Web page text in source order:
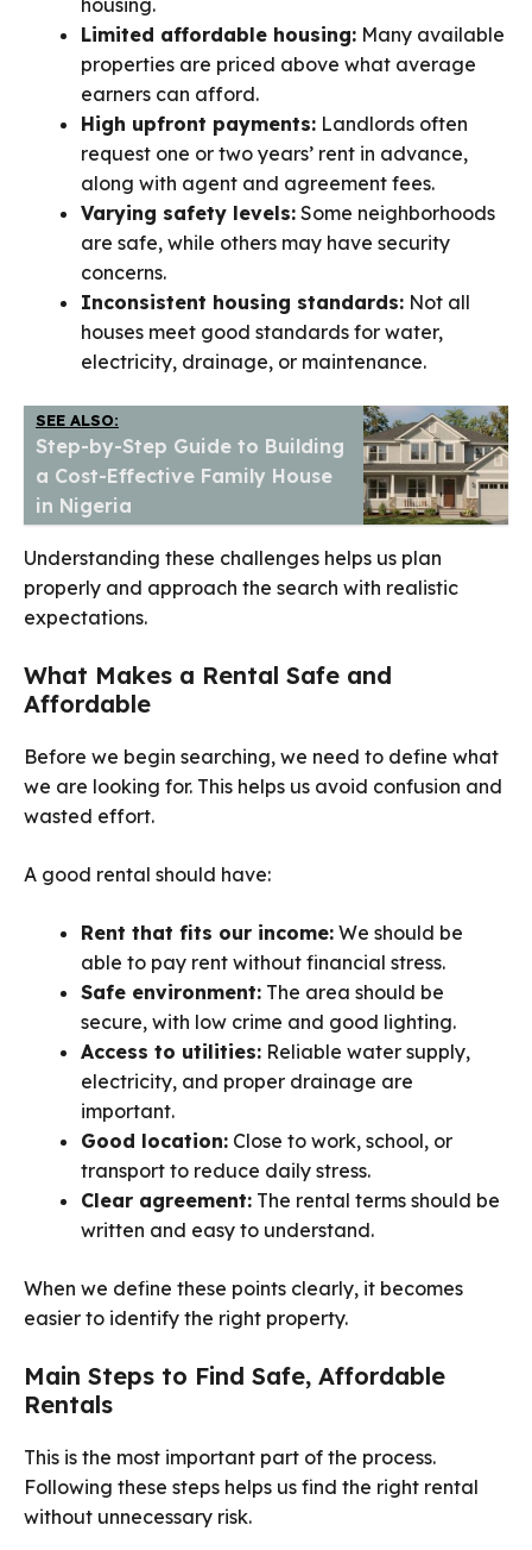
housing.
Limited affordable housing: Many available
properties are priced above what average
earners can afford.
High upfront payments: Landlords often
request one or two years’ rent in advance,
along with agent and agreement fees.
Varying safety levels: Some neighborhoods
are safe, while others may have security
concerns.
Inconsistent housing standards: Not all
houses meet good standards for water,
electricity, drainage, or maintenance.
SEE ALSO:
Step-by-Step Guide to Building
a Cost-Effective Family House
in Nigeria
Understanding these challenges helps us plan
properly and approach the search with realistic
expectations.
What Makes a Rental Safe and
Affordable
Before we begin searching, we need to define what
we are looking for. This helps us avoid confusion and
wasted effort.
A good rental should have:
Rent that fits our income: We should be
able to pay rent without financial stress.
Safe environment: The area should be
secure, with low crime and good lighting.
Access to utilities: Reliable water supply,
electricity, and proper drainage are
important.
Good location: Close to work, school, or
transport to reduce daily stress.
Clear agreement: The rental terms should be
written and easy to understand.
When we define these points clearly, it becomes
easier to identify the right property.
Main Steps to Find Safe, Affordable
Rentals
This is the most important part of the process.
Following these steps helps us find the right rental
without unnecessary risk.